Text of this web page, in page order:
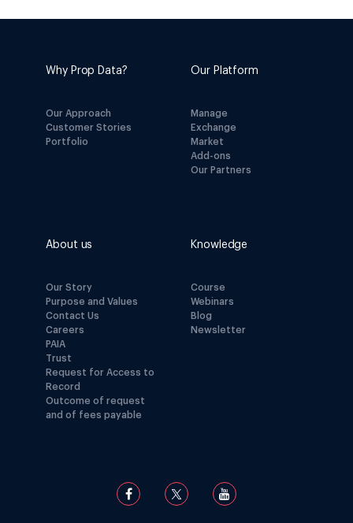
Why Prop Data?
Our Approach
Customer Stories
Portfolio
Our Platform
Manage
Exchange
Market
Add-ons
Our Partners
About us
Our Story
Purpose and Values
Contact Us
Careers
PAIA
Trust
Request for Access to
Record
Outcome of request
and of fees payable
Knowledge
Course
Webinars
Blog
Newsletter